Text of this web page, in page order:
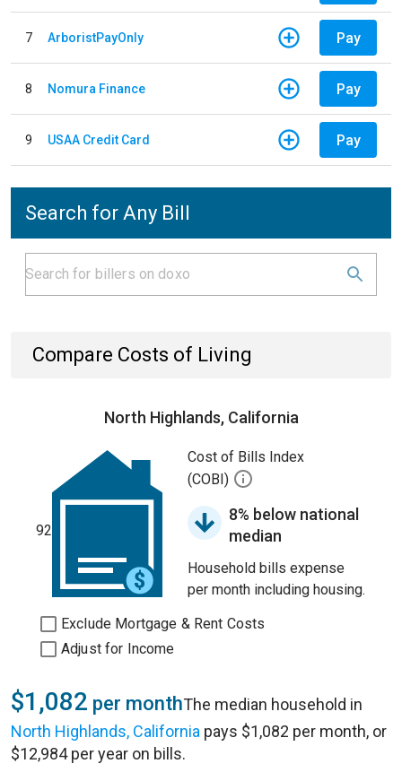
7 ArboristPayOnly Pay
8 Nomura Finance Pay
9 USAA Credit Card Pay
Search for Any Bill
Compare Costs of Living
North Highlands, California
92
Cost of Bills Index
(COBI)
8% below national
median
Household bills expense
per month including housing.
Exclude Mortgage & Rent Costs
Adjust for Income
$1,082 per monthThe median household in
North Highlands, California pays $1,082 per month, or
$12,984 per year on bills.